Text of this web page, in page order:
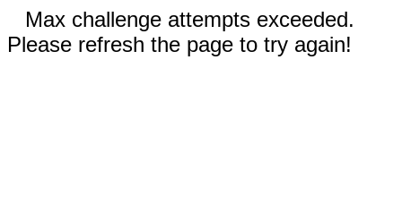
Max challenge attempts exceeded.
Please refresh the page to try again!